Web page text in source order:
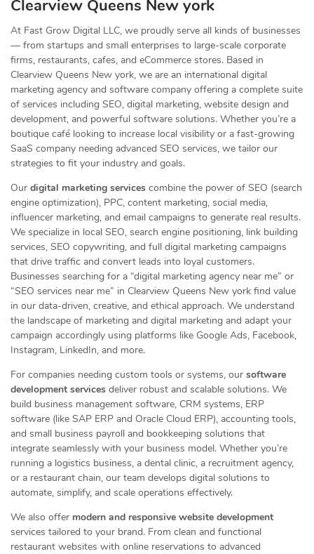
Clearview Queens New york
At Fast Grow Digital LLC, we proudly serve all kinds of businesses
— from startups and small enterprises to large-scale corporate
firms, restaurants, cafes, and eCommerce stores. Based in
Clearview Queens New york, we are an international digital
marketing agency and software company offering a complete suite
of services including SEO, digital marketing, website design and
development, and powerful software solutions. Whether you’re a
boutique café looking to increase local visibility or a fast-growing
SaaS company needing advanced SEO services, we tailor our
strategies to fit your industry and goals.
Our digital marketing services combine the power of SEO (search
engine optimization), PPC, content marketing, social media,
influencer marketing, and email campaigns to generate real results.
We specialize in local SEO, search engine positioning, link building
services, SEO copywriting, and full digital marketing campaigns
that drive traffic and convert leads into loyal customers.
Businesses searching for a “digital marketing agency near me” or
“SEO services near me” in Clearview Queens New york find value
in our data-driven, creative, and ethical approach. We understand
the landscape of marketing and digital marketing and adapt your
campaign accordingly using platforms like Google Ads, Facebook,
Instagram, LinkedIn, and more.
For companies needing custom tools or systems, our software
development services deliver robust and scalable solutions. We
build business management software, CRM systems, ERP
software (like SAP ERP and Oracle Cloud ERP), accounting tools,
and small business payroll and bookkeeping solutions that
integrate seamlessly with your business model. Whether you’re
running a logistics business, a dental clinic, a recruitment agency,
or a restaurant chain, our team develops digital solutions to
automate, simplify, and scale operations effectively.
We also offer modern and responsive website development
services tailored to your brand. From clean and functional
restaurant websites with online reservations to advanced